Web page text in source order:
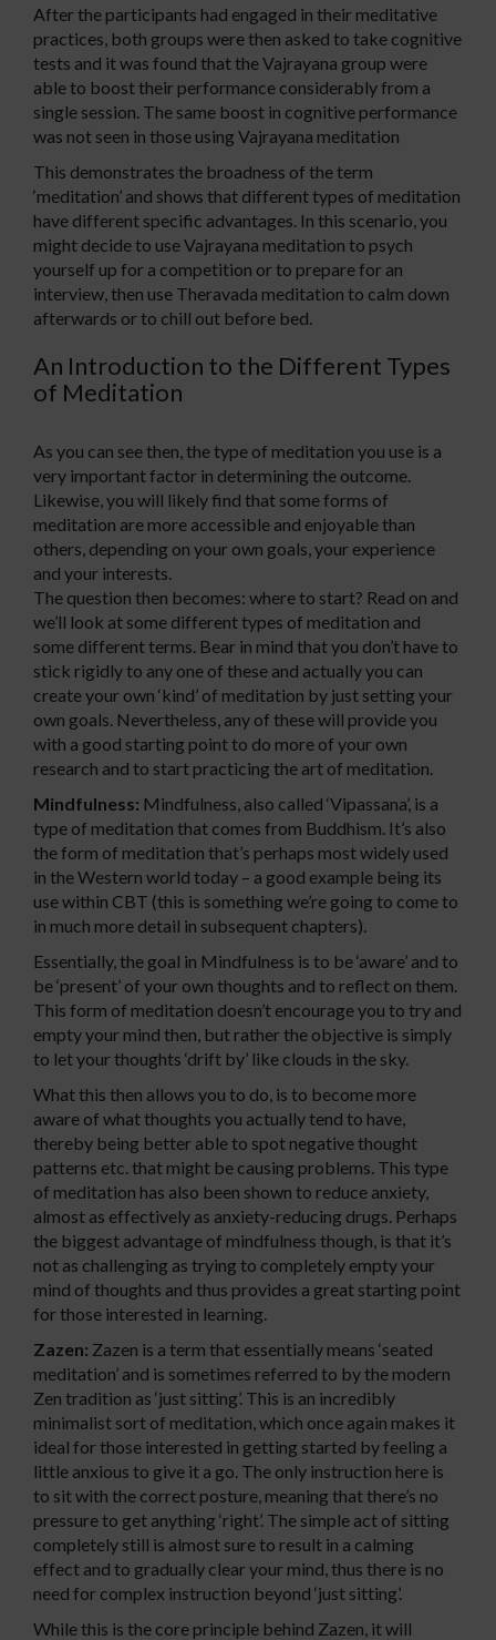
After the participants had engaged in their meditative
practices, both groups were then asked to take cognitive
tests and it was found that the Vajrayana group were
able to boost their performance considerably from a
single session. The same boost in cognitive performance
was not seen in those using Vajrayana meditation
This demonstrates the broadness of the term
‘meditation’ and shows that different types of meditation
have different specific advantages. In this scenario, you
might decide to use Vajrayana meditation to psych
yourself up for a competition or to prepare for an
interview, then use Theravada meditation to calm down
afterwards or to chill out before bed.
An Introduction to the Different Types
of Meditation
As you can see then, the type of meditation you use is a
very important factor in determining the outcome.
Likewise, you will likely find that some forms of
meditation are more accessible and enjoyable than
others, depending on your own goals, your experience
and your interests.
The question then becomes: where to start? Read on and
we’ll look at some different types of meditation and
some different terms. Bear in mind that you don’t have to
stick rigidly to any one of these and actually you can
create your own ‘kind’ of meditation by just setting your
own goals. Nevertheless, any of these will provide you
with a good starting point to do more of your own
research and to start practicing the art of meditation.
Mindfulness: Mindfulness, also called ‘Vipassana’, is a
type of meditation that comes from Buddhism. It’s also
the form of meditation that’s perhaps most widely used
in the Western world today – a good example being its
use within CBT (this is something we’re going to come to
in much more detail in subsequent chapters).
Essentially, the goal in Mindfulness is to be ‘aware’ and to
be ‘present’ of your own thoughts and to reflect on them.
This form of meditation doesn’t encourage you to try and
empty your mind then, but rather the objective is simply
to let your thoughts ‘drift by’ like clouds in the sky.
What this then allows you to do, is to become more
aware of what thoughts you actually tend to have,
thereby being better able to spot negative thought
patterns etc. that might be causing problems. This type
of meditation has also been shown to reduce anxiety,
almost as effectively as anxiety-reducing drugs. Perhaps
the biggest advantage of mindfulness though, is that it’s
not as challenging as trying to completely empty your
mind of thoughts and thus provides a great starting point
for those interested in learning.
Zazen: Zazen is a term that essentially means ‘seated
meditation’ and is sometimes referred to by the modern
Zen tradition as ‘just sitting’. This is an incredibly
minimalist sort of meditation, which once again makes it
ideal for those interested in getting started by feeling a
little anxious to give it a go. The only instruction here is
to sit with the correct posture, meaning that there’s no
pressure to get anything ‘right’. The simple act of sitting
completely still is almost sure to result in a calming
effect and to gradually clear your mind, thus there is no
need for complex instruction beyond ‘just sitting’.
While this is the core principle behind Zazen, it will